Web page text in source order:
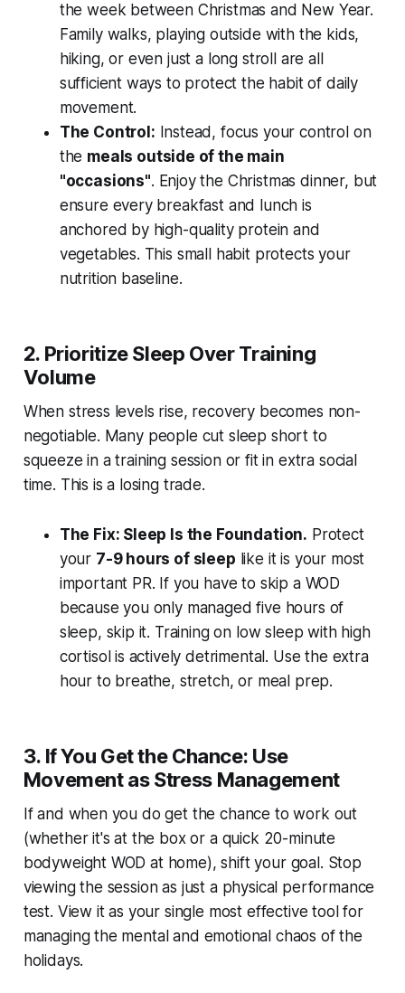
the week between Christmas and New Year.
Family walks, playing outside with the kids,
hiking, or even just a long stroll are all
sufficient ways to protect the habit of daily
movement.
The Control: Instead, focus your control on
the meals outside of the main
"occasions". Enjoy the Christmas dinner, but
ensure every breakfast and lunch is
anchored by high-quality protein and
vegetables. This small habit protects your
nutrition baseline.
2. Prioritize Sleep Over Training
Volume
When stress levels rise, recovery becomes non-
negotiable. Many people cut sleep short to
squeeze in a training session or fit in extra social
time. This is a losing trade.
The Fix: Sleep Is the Foundation. Protect
your 7-9 hours of sleep like it is your most
important PR. If you have to skip a WOD
because you only managed five hours of
sleep, skip it. Training on low sleep with high
cortisol is actively detrimental. Use the extra
hour to breathe, stretch, or meal prep.
3. If You Get the Chance: Use
Movement as Stress Management
If and when you do get the chance to work out
(whether it's at the box or a quick 20-minute
bodyweight WOD at home), shift your goal. Stop
viewing the session as just a physical performance
test. View it as your single most effective tool for
managing the mental and emotional chaos of the
holidays.